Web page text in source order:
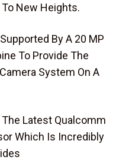
New Heights.
By A 20 MP
To Provide The
System On A
Latest Qualcomm
Which Is Incredibly